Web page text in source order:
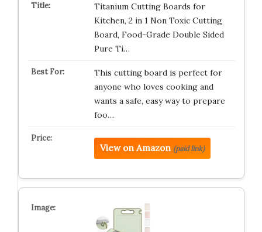
Titanium Cutting Boards for
Kitchen, 2 in 1 Non Toxic Cutting
Board, Food-Grade Double Sided
Pure Ti…
This cutting board is perfect for
anyone who loves cooking and
wants a safe, easy way to prepare
foo…
View on Amazon (paid link)